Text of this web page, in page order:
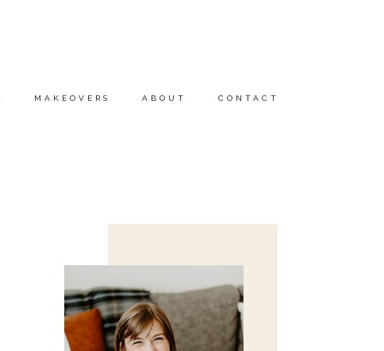
MAKEOVERS ABOUT CONTACT